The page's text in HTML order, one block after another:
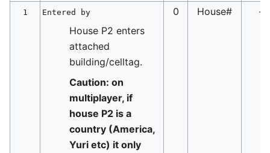
1 Entered by 0 House#
-
House P2 enters
attached
building/celltag.
Caution: on
multiplayer, if
house P2 is a
country (America,
Yuri etc) it only